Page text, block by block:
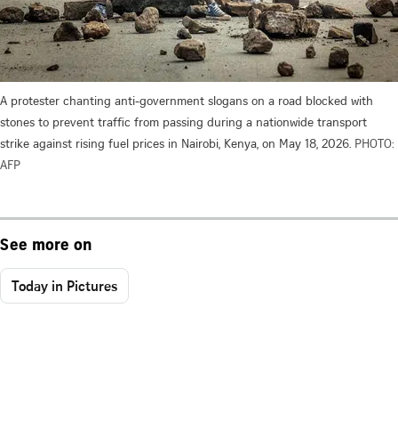
A protester chanting anti-government slogans on a road blocked with
stones to prevent traffic from passing during a nationwide transport
strike against rising fuel prices in Nairobi, Kenya, on May 18, 2026. PHOTO:
AFP
See more on
Today in Pictures